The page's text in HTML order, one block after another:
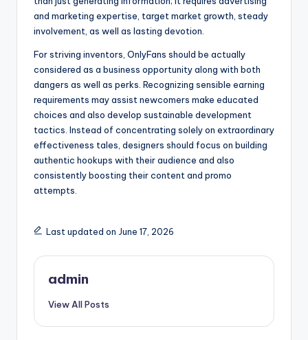
and marketing expertise, target market growth, steady
involvement, as well as lasting devotion.
For striving inventors, OnlyFans should be actually
considered as a business opportunity along with both
dangers as well as perks. Recognizing sensible earning
requirements may assist newcomers make educated
choices and also develop sustainable development
tactics. Instead of concentrating solely on extraordinary
effectiveness tales, designers should focus on building
authentic hookups with their audience and also
consistently boosting their content and promo
attempts.
Last updated on June 17, 2026
admin
View All Posts